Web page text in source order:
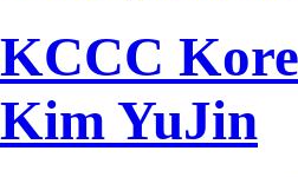
KCCC
Kim YuJin